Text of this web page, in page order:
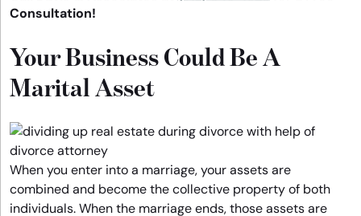
Consultation!
Your Business Could Be A
Marital Asset
When you enter into a marriage, your assets are
combined and become the collective property of both
individuals. When the marriage ends, those assets are